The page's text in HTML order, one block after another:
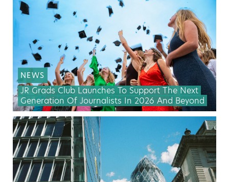
NEWS
JR Grads Club Launches To Support The Next
Generation Of Journalists In 2026 And Beyond